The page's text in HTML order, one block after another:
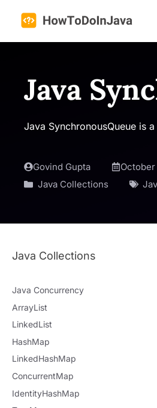
content
Java
Java SynchronousQueue is
Govind Gupta
October
Java Collections
Java Collections
Java Concurrency
ArrayList
LinkedList
HashMap
LinkedHashMap
ConcurrentMap
IdentityHashMap